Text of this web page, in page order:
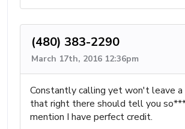
(480) 383-2290
March 17th, 2016 12:36pm
Constantly calling yet won't leave a
that right there should tell you
mention I have perfect credit.